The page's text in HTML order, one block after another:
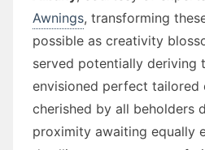
Awnings, transforming
possible as creativity
served potentially deriving
envisioned perfect tailored
cherished by all beholders
proximity awaiting equally